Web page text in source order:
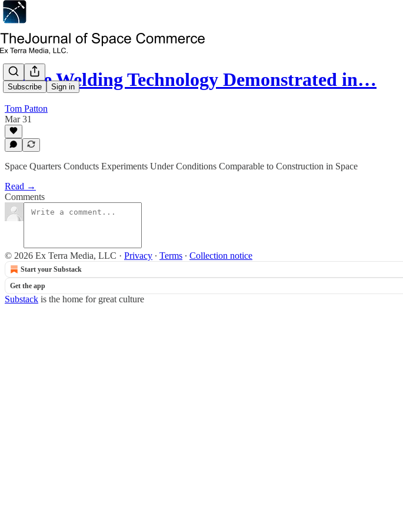
Subscribe Sign in
Space Welding Technology Demonstrated in…
Tom Patton
Mar 31
Space Quarters Conducts Experiments Under Conditions Comparable to Construction in Space
Read →
Comments
© 2026 Ex Terra Media, LLC · Privacy ∙ Terms ∙ Collection notice
Start your Substack
Get the app
Substack is the home for great culture